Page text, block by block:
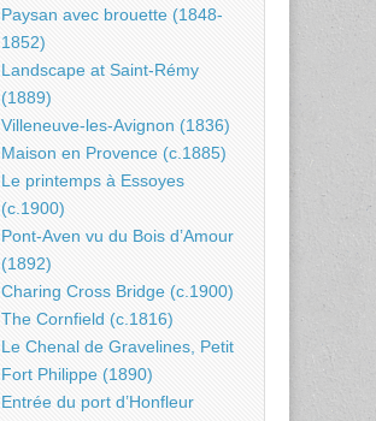
Paysan avec brouette (1848-
1852)
Landscape at Saint-Rémy
(1889)
Villeneuve-les-Avignon (1836)
Maison en Provence (c.1885)
Le printemps à Essoyes
(c.1900)
Pont-Aven vu du Bois d’Amour
(1892)
Charing Cross Bridge (c.1900)
The Cornfield (c.1816)
Le Chenal de Gravelines, Petit
Fort Philippe (1890)
Entrée du port d’Honfleur